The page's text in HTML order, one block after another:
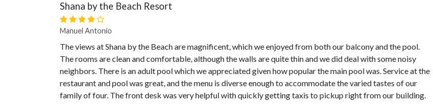
Shana by the Beach Resort
Manuel Antonio
The views at Shana by the Beach are magnificent, which we enjoyed from both our balcony and the pool.
The rooms are clean and comfortable, although the walls are quite thin and we did deal with some noisy
neighbors. There is an adult pool which we appreciated given how popular the main pool was. Service at the
restaurant and pool was great, and the menu is diverse enough to accommodate the varied tastes of our
family of four. The front desk was very helpful with quickly getting taxis to pickup right from our building.